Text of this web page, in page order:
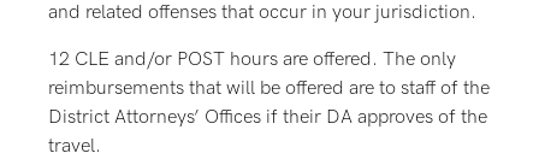
and related offenses that occur in your jurisdiction.
12 CLE and/or POST hours are offered. The only
reimbursements that will be offered are to staff of the
District Attorneys’ Offices if their DA approves of the
travel.